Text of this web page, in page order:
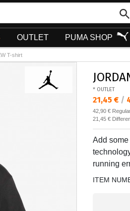
OUTLET PUMA SHOP
T-shirt
* OUTLET
Текуща
21,45 € /
Regular price:
42,90 €
Спестявате:
21,45 €
Add
running
ITEM